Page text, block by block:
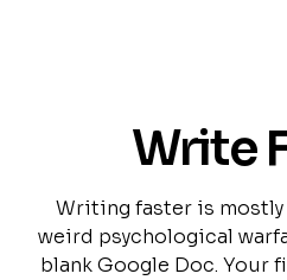
Write
Writing faster is
weird psychological
blank Google Doc. Your